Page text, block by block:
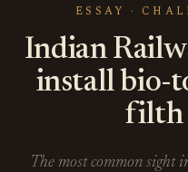
ESSAY ·
Indian
install bio-
filth
The most common